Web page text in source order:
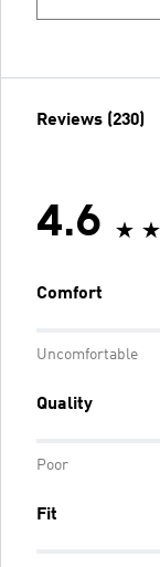
Reviews (230)
4.6
Comfort
Uncomfortable
Quality
Poor
Fit